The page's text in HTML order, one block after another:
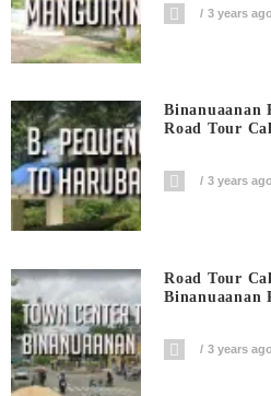
3 years ago
Binanuaanan
Road Tour
3 years ago
Road Tour
Binanuaanan
3 years ago